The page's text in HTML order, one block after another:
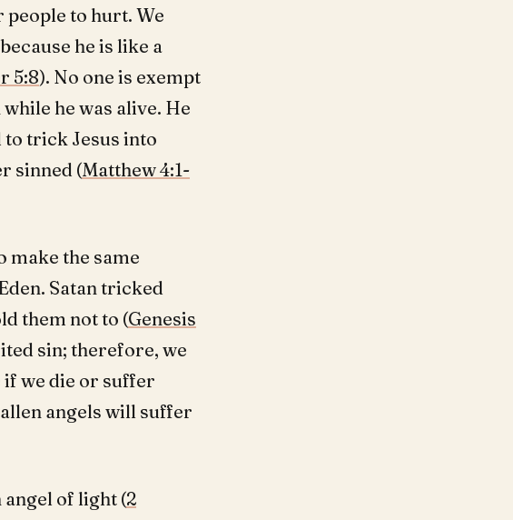
to hurt. We
he is like a
5:8). No one is exempt
he was alive. He
to trick Jesus into
sinned (Matthew 4:1-
make the same
Satan tricked
them not to (Genesis
sin; therefore, we
if we die or suffer
angels will suffer
angel of light (2